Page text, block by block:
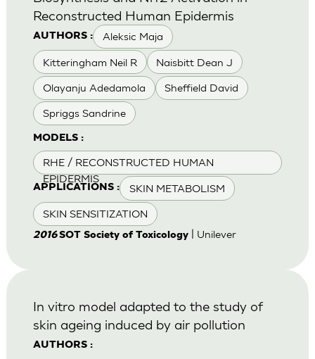
AUTHORS : Aleksic Maja
Kitteringham Neil R Naisbitt Dean J
Olayanju Adedamola Sheffield David
Spriggs Sandrine
MODELS :
RHE / RECONSTRUCTED HUMAN
EPIDERMIS
APPLICATIONS : SKIN METABOLISM
SKIN SENSITIZATION
Reconstructed Human Epidermis
2016SOT Society of Toxicology| Unilever
AUTHORS :
In vitro model adapted to the study of
skin ageing induced by air pollution